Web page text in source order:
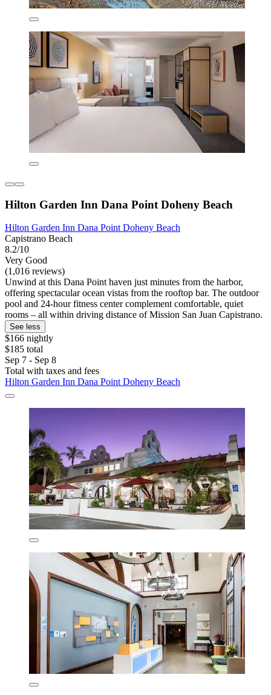
Hilton Garden Inn Dana Point Doheny Beach
Hilton Garden Inn Dana Point Doheny Beach
Capistrano Beach
8.2/10
Very Good
(1,016 reviews)
Unwind at this Dana Point haven just minutes from the harbor,
offering spectacular ocean vistas from the rooftop bar. The outdoor
pool and 24-hour fitness center complement comfortable, quiet
rooms – all within driving distance of Mission San Juan Capistrano.
See less
$166 nightly
$185 total
Sep 7 - Sep 8
Total with taxes and fees
Hilton Garden Inn Dana Point Doheny Beach